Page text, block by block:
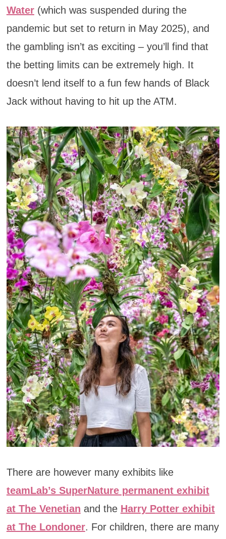
Water(which was suspended during the
pandemic but set to return in May 2025), and
the gambling isn’t as exciting – you’ll find that
the betting limits can be extremely high. It
doesn’t lend itself to a fun few hands of Black
Jack without having to hit up the ATM.
There are however many exhibits like
teamLab’s SuperNature permanent exhibit
at The Venetian and the Harry Potter exhibit
at The Londoner. For children, there are many